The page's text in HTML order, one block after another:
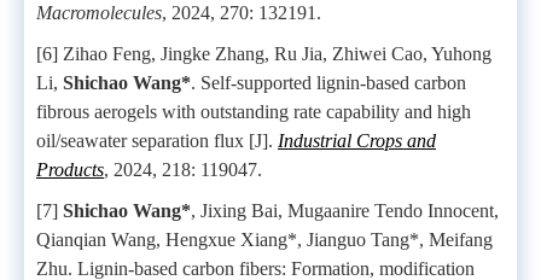
Macromolecules, 2024, 270: 132191.
[6] Zihao Feng, Jingke Zhang, Ru Jia, Zhiwei Cao, Yuhong
Li, Shichao Wang*. Self-supported lignin-based carbon
fibrous aerogels with outstanding rate capability and high
oil/seawater separation flux [J]. Industrial Crops and
Products, 2024, 218: 119047.
[7] Shichao Wang*, Jixing Bai, Mugaanire Tendo Innocent,
Qianqian Wang, Hengxue Xiang*, Jianguo Tang*, Meifang
Zhu. Lignin-based carbon fibers: Formation, modification